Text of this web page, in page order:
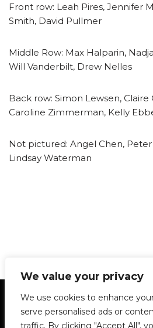
We value your privacy
We use cookies to enhance
serve personalised ads or
traffic. By clicking "Accept All",
Front row: Leah Pires, Jennifer
Smith, David Pullmer
Middle Row: Max Halparin,
Will Vanderbilt, Drew Nelles
Back row: Simon Lewsen, Claire
Caroline Zimmerman, Kelly
Not pictured: Angel Chen,
Lindsay Waterman
Statement of Principles
Privacy Policy
Archives
Le Délit
About Us